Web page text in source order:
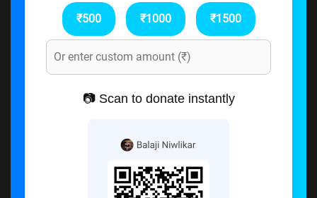
₹500 ₹1000 ₹1500
📷 Scan to donate instantly